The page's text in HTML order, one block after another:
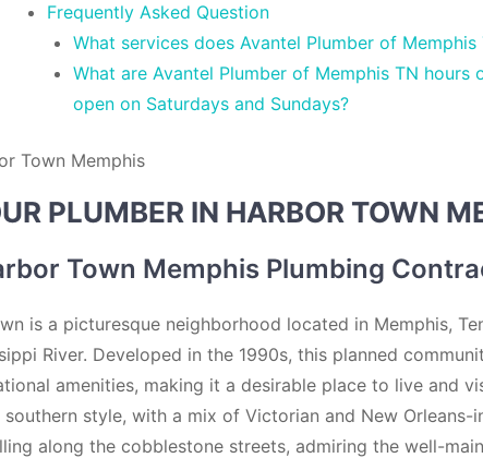
Frequently Asked Question
What services does Avantel Plumber of
What are Avantel Plumber of Memphis TN
open on Saturdays and Sundays?
Town Memphis
PLUMBER IN HARBOR TOWN
Town Memphis Plumbing
is a picturesque neighborhood located in Memphis,
River. Developed in the 1990s, this planned
amenities, making it a desirable place to live and
style, with a mix of Victorian and New Orleans-
along the cobblestone streets, admiring the well-